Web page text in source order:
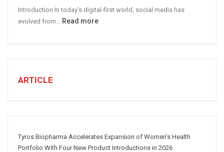
Introduction In today’s digital-first world, social media has
evolved from… Read more:
Strategy
ARTICLE
Tyros Biopharma Accelerates Expansion of Women’s Health
Portfolio With Four New Product Introductions in 2026